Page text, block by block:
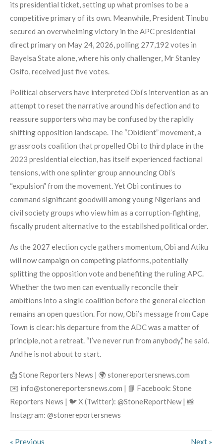
its presidential ticket, setting up what promises to be a
competitive primary of its own. Meanwhile, President Tinubu
secured an overwhelming victory in the APC presidential
direct primary on May 24, 2026, polling 277,192 votes in
Bayelsa State alone, where his only challenger, Mr Stanley
Osifo, received just five votes.
Political observers have interpreted Obi’s intervention as an
attempt to reset the narrative around his defection and to
reassure supporters who may be confused by the rapidly
shifting opposition landscape. The “Obidient” movement, a
grassroots coalition that propelled Obi to third place in the
2023 presidential election, has itself experienced factional
tensions, with one splinter group announcing Obi’s
“expulsion” from the movement. Yet Obi continues to
command significant goodwill among young Nigerians and
civil society groups who view him as a corruption‑fighting,
fiscally prudent alternative to the established political order.
As the 2027 election cycle gathers momentum, Obi and Atiku
will now campaign on competing platforms, potentially
splitting the opposition vote and benefiting the ruling APC.
Whether the two men can eventually reconcile their
ambitions into a single coalition before the general election
remains an open question. For now, Obi’s message from Cape
Town is clear: his departure from the ADC was a matter of
principle, not a retreat. “I’ve never run from anybody,” he said.
And he is not about to start.
📩 Stone Reporters News | 🌍 stonereportersnews.com
✉️ info@stonereportersnews.com | 📘 Facebook: Stone
Reporters News | 🐦 X (Twitter): @StoneReportNew | 📸
Instagram: @stonereportersnews
« Previous Next »